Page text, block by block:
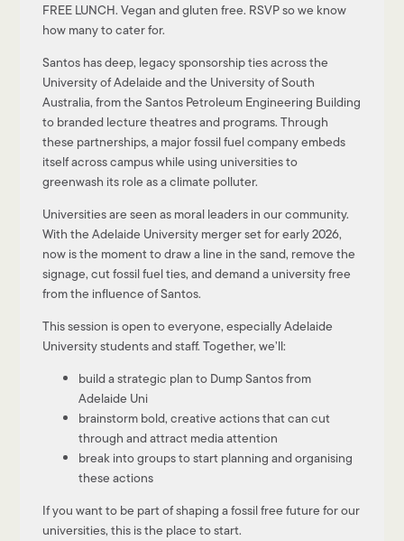
FREE LUNCH. Vegan and gluten free. RSVP so we know
how many to cater for.
Santos has deep, legacy sponsorship ties across the
University of Adelaide and the University of South
Australia, from the Santos Petroleum Engineering Building
to branded lecture theatres and programs. Through
these partnerships, a major fossil fuel company embeds
itself across campus while using universities to
greenwash its role as a climate polluter.
Universities are seen as moral leaders in our community.
With the Adelaide University merger set for early 2026,
now is the moment to draw a line in the sand, remove the
signage, cut fossil fuel ties, and demand a university free
from the influence of Santos.
This session is open to everyone, especially Adelaide
University students and staff. Together, we’ll:
build a strategic plan to Dump Santos from
Adelaide Uni
brainstorm bold, creative actions that can cut
through and attract media attention
break into groups to start planning and organising
these actions
If you want to be part of shaping a fossil free future for our
universities, this is the place to start.